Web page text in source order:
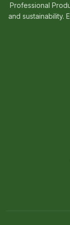
Professional
and sustainability.